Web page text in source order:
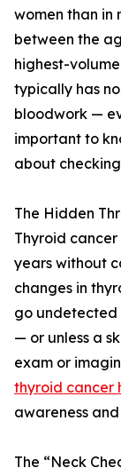
women than in
between the
highest-
typically has
bloodwork —
important to
about
The Hidden
Thyroid
years without
changes in
go undetected
— or unless a
exam or
thyroid cancer
awareness
The “Neck